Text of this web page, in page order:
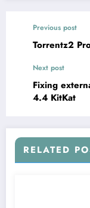
Previous post
Torrentz2
Next post
Fixing
4.4 KitKat
RELATED